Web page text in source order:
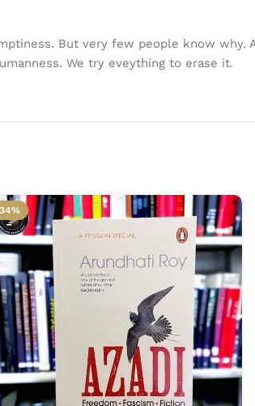
But very few people know
We try eveything to erase it.